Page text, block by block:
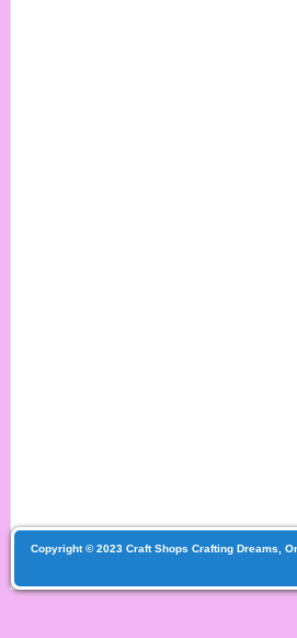
Copyright © 2023 Craft Shops Crafting Dreams,